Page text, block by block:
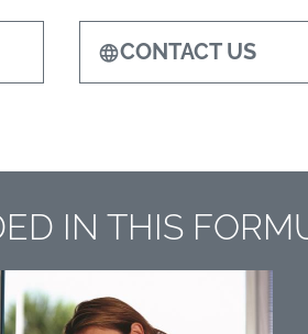
CONTACT US
IN THIS